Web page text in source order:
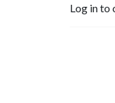
Log in to